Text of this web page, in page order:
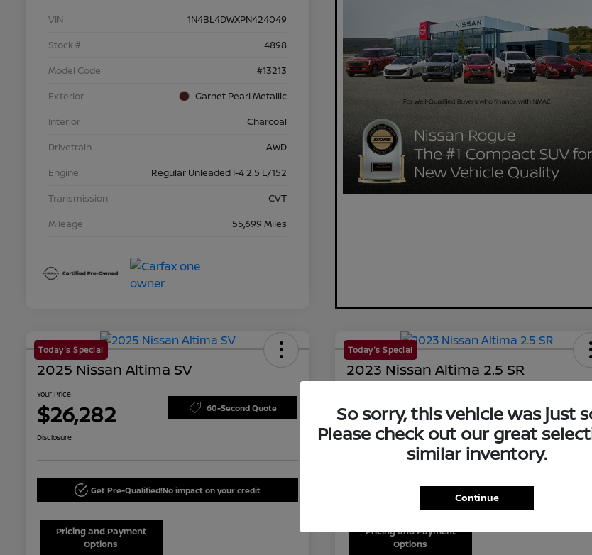
VIN
1N4BL4DWXPN424049
Stock #
4898
Model Code
#13213
Exterior
Garnet Pearl Metallic
Interior
Charcoal
Drivetrain
AWD
Engine
Regular Unleaded I-4 2.5 L/152
Transmission
CVT
Mileage
55,699 Miles
Today's Special
2025 Nissan Altima SV
Your Price
$26,282 60-Second Quote
Disclosure
Get Pre-Qualified!No impact on your credit
Pricing and Payment
Options
Today's Special
2023 Nissan Altima 2.5 SR
$25,144 60-Second Quote
Disclosure
Pricing and Payment
Options
So sorry, this vehicle was just
Please check out our great
similar inventory.
Continue